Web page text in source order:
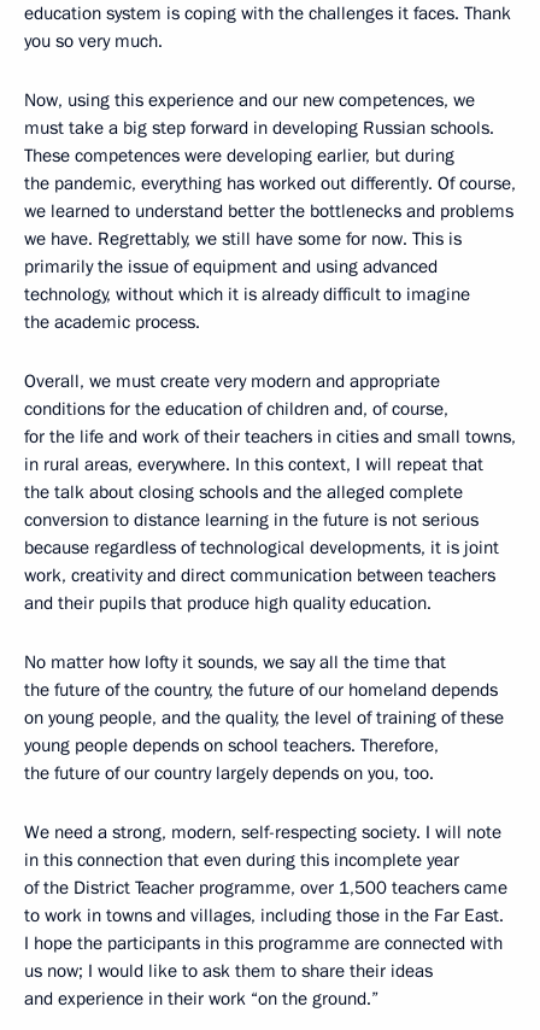
education system is coping with the challenges it faces. Thank
you so very much.
Now, using this experience and our new competences, we
must take a big step forward in developing Russian schools.
These competences were developing earlier, but during
the pandemic, everything has worked out differently. Of course,
we learned to understand better the bottlenecks and problems
we have. Regrettably, we still have some for now. This is
primarily the issue of equipment and using advanced
technology, without which it is already difficult to imagine
the academic process.
Overall, we must create very modern and appropriate
conditions for the education of children and, of course,
for the life and work of their teachers in cities and small towns,
in rural areas, everywhere. In this context, I will repeat that
the talk about closing schools and the alleged complete
conversion to distance learning in the future is not serious
because regardless of technological developments, it is joint
work, creativity and direct communication between teachers
and their pupils that produce high quality education.
No matter how lofty it sounds, we say all the time that
the future of the country, the future of our homeland depends
on young people, and the quality, the level of training of these
young people depends on school teachers. Therefore,
the future of our country largely depends on you, too.
We need a strong, modern, self-respecting society. I will note
in this connection that even during this incomplete year
of the District Teacher programme, over 1,500 teachers came
to work in towns and villages, including those in the Far East.
I hope the participants in this programme are connected with
us now; I would like to ask them to share their ideas
and experience in their work “on the ground.”